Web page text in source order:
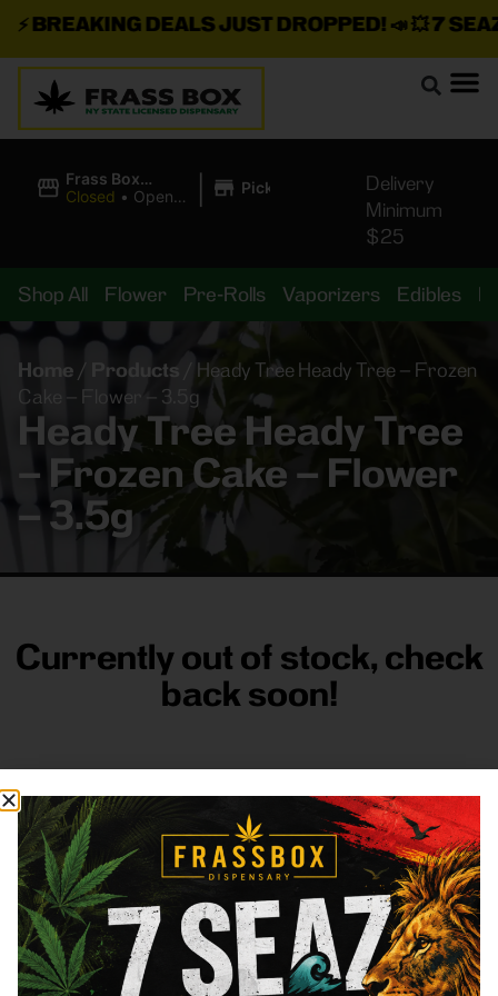
BREAKING DEALS JUST DROPPED!📣 💥7 SEAZ
Frass Box
Cannabis
Closed • Opens
| Pickup
Delivery
Minimum
$25
Shop All Flower Pre-Rolls Vaporizers Edibles
Home / Products
Heady Tree Heady Tree – Frozen
Cake – Flower – 3.5g
Heady Tree Heady Tree
– Frozen Cake – Flower
– 3.5g
Currently out of stock, check
back soon!
FRASS BOX
DirectionsShop All CompanyResources
Sign
up for